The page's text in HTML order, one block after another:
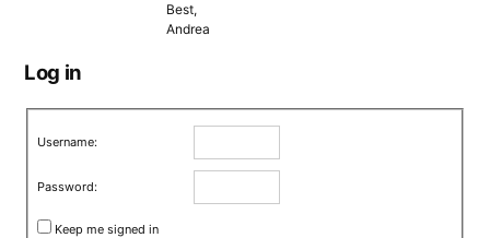
Best,
Andrea
Log in
Username:
Password:
Keep me signed in